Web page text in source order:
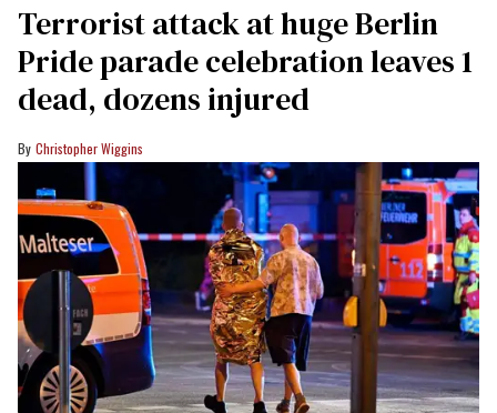
Terrorist attack at huge Berlin
Pride parade celebration leaves 1
dead, dozens injured
Christopher Wiggins